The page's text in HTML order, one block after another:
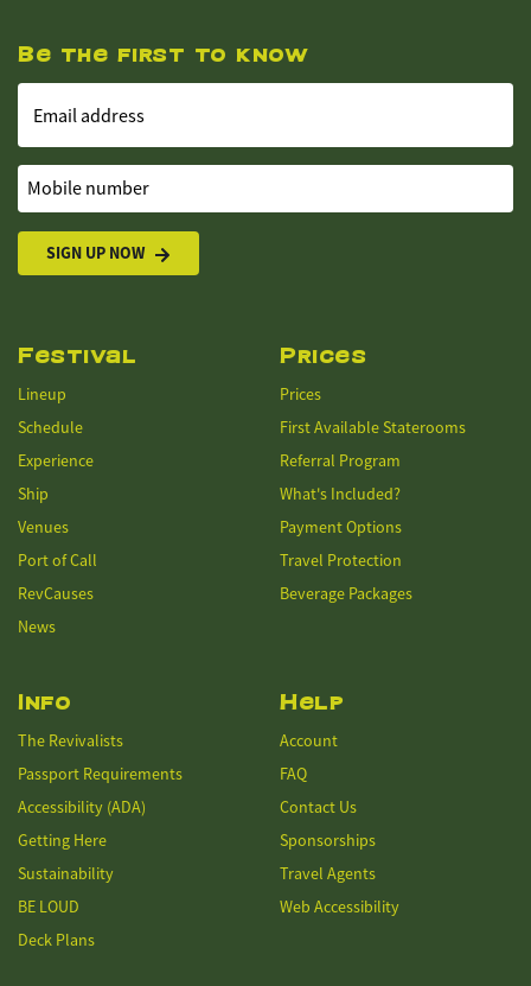
Be the first to know
Email address
Mobile number
SIGN UP NOW
Festival
Lineup
Schedule
Experience
Ship
Venues
Port of Call
RevCauses
News
Prices
Prices
First Available Staterooms
Referral Program
What's Included?
Payment Options
Travel Protection
Beverage Packages
Info
The Revivalists
Passport Requirements
Accessibility (ADA)
Getting Here
Sustainability
BE LOUD
Deck Plans
Help
Account
FAQ
Contact Us
Sponsorships
Travel Agents
Web Accessibility